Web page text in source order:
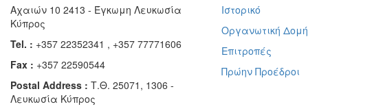
Αχαιών 10 2413 - Έγκωμη Λευκωσία
Κύπρος
Tel. : +357 22352341 , +357 77771606
Fax : +357 22590544
Postal Address : Τ.Θ. 25071, 1306 -
Λευκωσία Κύπρος
Ιστορικό
Οργανωτική Δομή
Επιτροπές
Πρώην Προέδροι